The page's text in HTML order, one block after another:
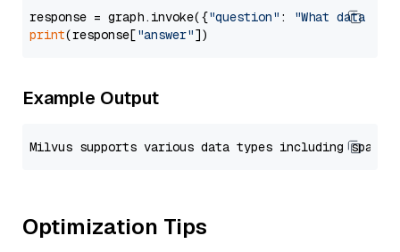
response = graph.invoke({"question" :
"What data
print(response["answer"
Example Output
Optimization Tips